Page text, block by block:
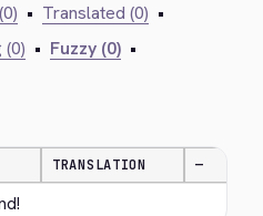
• Translated (0) •
(0) • Fuzzy (0) •
TRANSLATION —